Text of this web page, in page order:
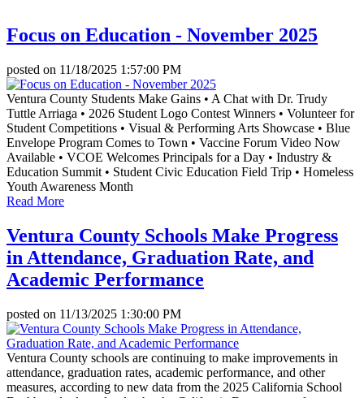
Focus on Education - November 2025
posted on 11/18/2025 1:57:00 PM
Ventura County Students Make Gains • A Chat with Dr. Trudy
Tuttle Arriaga • 2026 Student Logo Contest Winners • Volunteer for
Student Competitions • Visual & Performing Arts Showcase • Blue
Envelope Program Comes to Town • Vaccine Forum Video Now
Available • VCOE Welcomes Principals for a Day • Industry &
Education Summit • Student Civic Education Field Trip • Homeless
Youth Awareness Month
Read More
Ventura County Schools Make Progress
in Attendance, Graduation Rate, and
Academic Performance
posted on 11/13/2025 1:30:00 PM
Ventura County schools are continuing to make improvements in
attendance, graduation rates, academic performance, and other
measures, according to new data from the 2025 California School